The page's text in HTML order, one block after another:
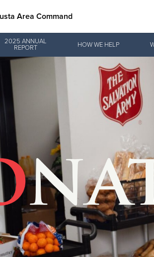
Area Command
& Household Items
2025 ANNUAL
REPORT
HOW WE HELP